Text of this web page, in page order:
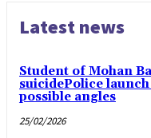
Latest news
Student of Mohan
suicidePolice
possible angles
25/02/2026